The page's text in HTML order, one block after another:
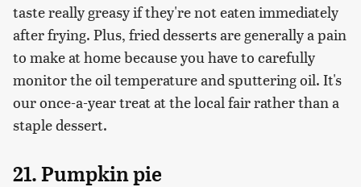
taste really greasy if they're not eaten immediately
after frying. Plus, fried desserts are generally a pain
to make at home because you have to carefully
monitor the oil temperature and sputtering oil. It's
our once-a-year treat at the local fair rather than a
staple dessert.
21. Pumpkin pie